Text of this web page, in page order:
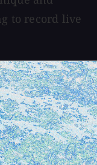
to record live